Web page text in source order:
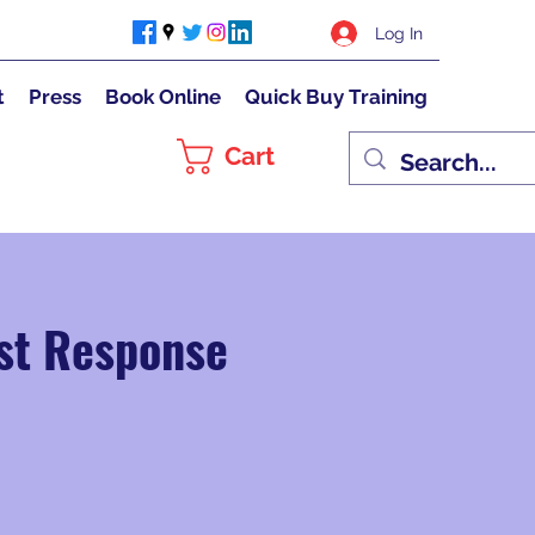
Log In
Press Book Online Quick Buy Training
Cart
Response